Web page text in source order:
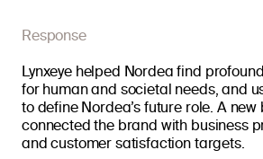
Response
Lynxeye helped Nordea find
for human and societal needs, and
to define Nordea’s future role. A
connected the brand with business
and customer satisfaction targets.